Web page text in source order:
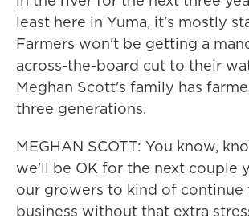
least here in Yuma, it's mostly
Farmers won't be getting a
across-the-board cut to their
Meghan Scott's family has
three generations.
MEGHAN SCOTT: You know,
we'll be OK for the next couple
our growers to kind of continue
business without that extra